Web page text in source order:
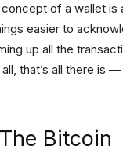
of a wallet is
easier to
up all the
that’s all there is
Bitcoin